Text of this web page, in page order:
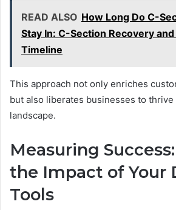
READ ALSO How Long Do C-
Stay In: C-Section Recovery
Timeline
This approach not only enriches
but also liberates businesses to
landscape.
Measuring
the Impact of Your
Tools